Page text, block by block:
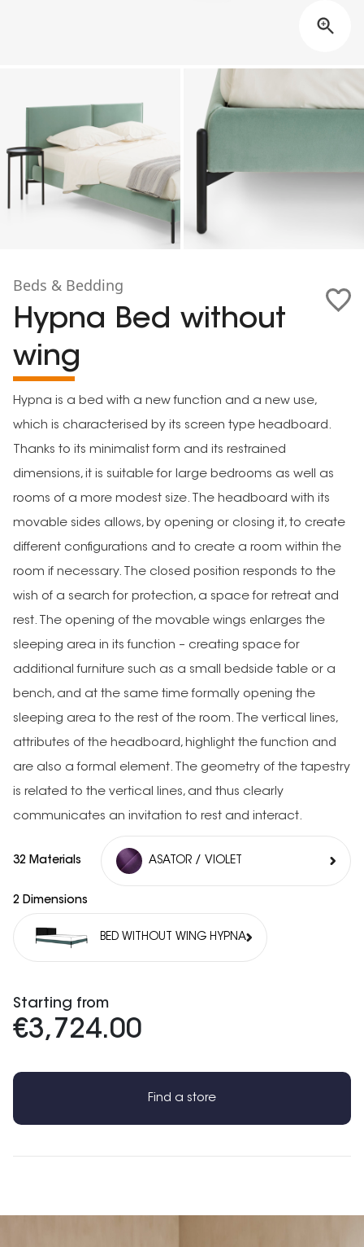
Beds & Bedding
Hypna Bed without
wing
Hypna is a bed with a new function and a new use,
which is characterised by its screen type headboard.
Thanks to its minimalist form and its restrained
dimensions, it is suitable for large bedrooms as well as
rooms of a more modest size. The headboard with its
movable sides allows, by opening or closing it, to create
different configurations and to create a room within the
room if necessary. The closed position responds to the
wish of a search for protection, a space for retreat and
rest. The opening of the movable wings enlarges the
sleeping area in its function – creating space for
additional furniture such as a small bedside table or a
bench, and at the same time formally opening the
sleeping area to the rest of the room. The vertical lines,
attributes of the headboard, highlight the function and
are also a formal element. The geometry of the tapestry
is related to the vertical lines, and thus clearly
communicates an invitation to rest and interact.
32 Materials ASATOR / VIOLET
2 Dimensions
BED WITHOUT WING HYPNA
Starting from
€3,724.00
Find a store